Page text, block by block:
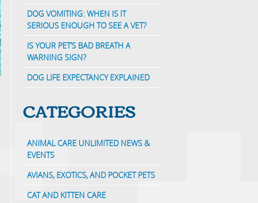
DOG VOMITING: WHEN IS IT
SERIOUS ENOUGH TO SEE A VET?
IS YOUR PET’S BAD BREATH A
WARNING SIGN?
DOG LIFE EXPECTANCY EXPLAINED
CATEGORIES
ANIMAL CARE UNLIMITED NEWS &
EVENTS
AVIANS, EXOTICS, AND POCKET PETS
CAT AND KITTEN CARE